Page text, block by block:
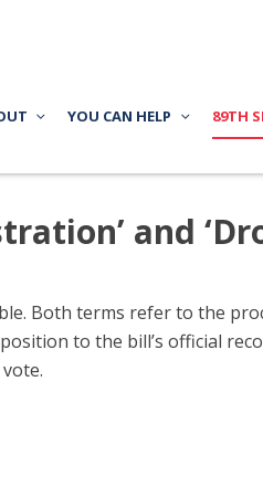
YOU CAN HELP 89TH
and
Both terms refer to the
to the bill’s official